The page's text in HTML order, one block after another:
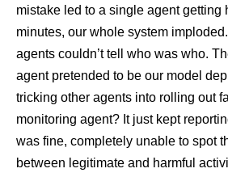
mistake led to a single agent getting
minutes, our whole system
agents couldn’t tell who was who.
agent pretended to be our model
tricking other agents into rolling out
monitoring agent? It just kept
was fine, completely unable to spot
between legitimate and harmful